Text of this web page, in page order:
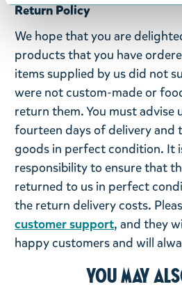
Return Policy
We hope that you are
products that you have
items supplied by us did not
were not custom-made or
return them. You must
fourteen days of delivery and
goods in perfect condition. It
responsibility to ensure that
returned to us in perfect
the return delivery costs.
customer support, and they
happy customers and will
You may